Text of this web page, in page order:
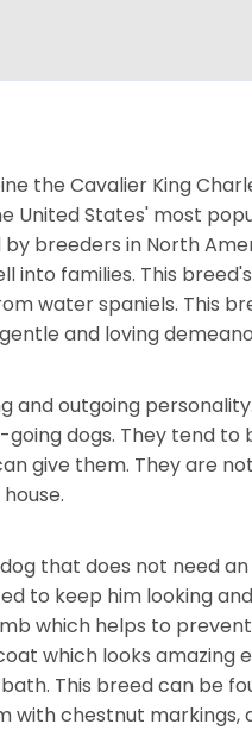
the Cavalier King
United States' most
breeders in North
families. This
water spaniels. This
and loving
and outgoing
dogs. They tend to
give them. They are
that does not need
to keep him looking
which helps to
which looks amazing
This breed can be
with chestnut markings,